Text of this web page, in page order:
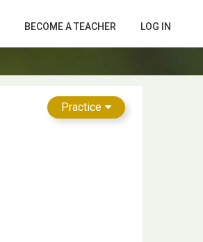
BECOME A TEACHER LOG IN
Practice